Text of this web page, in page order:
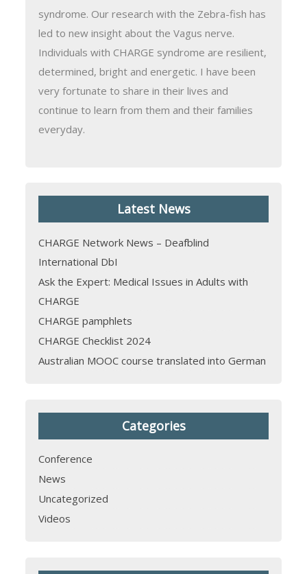
syndrome. Our research with the Zebra-fish has
led to new insight about the Vagus nerve.
Individuals with CHARGE syndrome are resilient,
determined, bright and energetic. I have been
very fortunate to share in their lives and
continue to learn from them and their families
everyday.
Latest News
CHARGE Network News – Deafblind
International DbI
Ask the Expert: Medical Issues in Adults with
CHARGE
CHARGE pamphlets
CHARGE Checklist 2024
Australian MOOC course translated into German
Categories
Conference
News
Uncategorized
Videos